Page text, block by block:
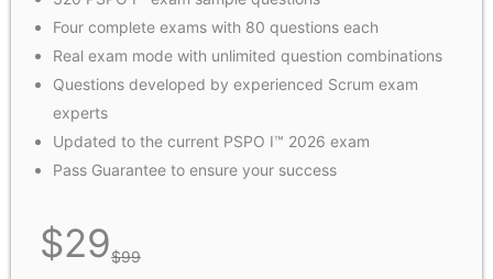
Four complete exams with 80 questions each
Real exam mode with unlimited question combinations
Questions developed by experienced Scrum exam
experts
Updated to the current PSPO I™ 2026 exam
Pass Guarantee to ensure your success
$29$99